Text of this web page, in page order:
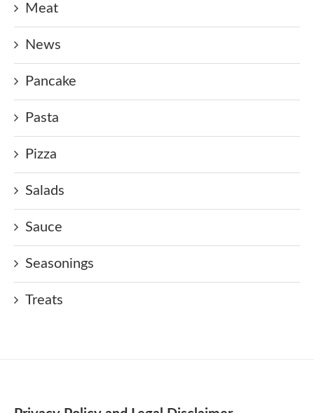
Meat
News
Pancake
Pasta
Pizza
Salads
Sauce
Seasonings
Treats